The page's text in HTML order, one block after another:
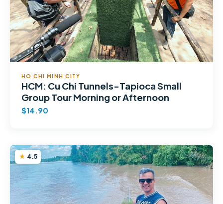
HO CHI MINH CITY
HCM: Cu Chi Tunnels-Tapioca Small
Group Tour Morning or Afternoon
$14.90
4.5